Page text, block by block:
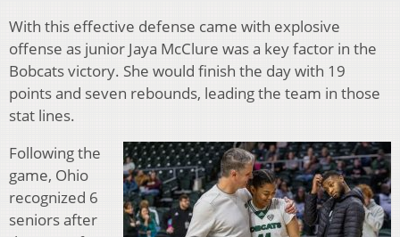
With this effective defense came with explosive
offense as junior Jaya McClure was a key factor in the
Bobcats victory. She would finish the day with 19
points and seven rebounds, leading the team in those
stat lines.
Following the
game, Ohio
recognized 6
seniors after